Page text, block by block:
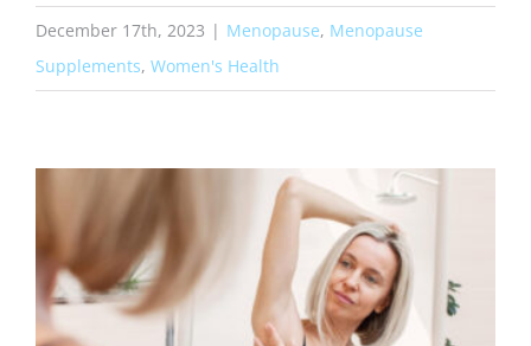
December 17th, 2023 | Menopause, Menopause
Supplements, Women's Health